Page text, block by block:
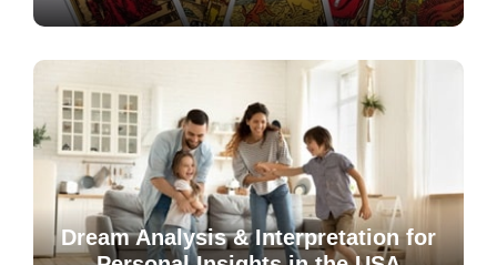
Dream Analysis & Interpretation for